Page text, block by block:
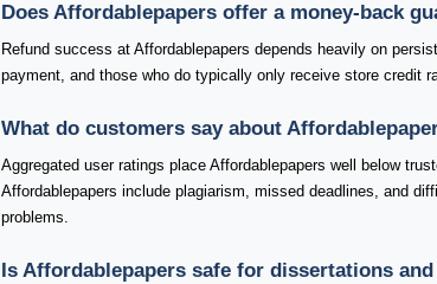
Does Affordablepapers offer a money-back
Refund success at Affordablepapers depends heavily on
payment, and those who do typically only receive store credit
What do customers say about
Aggregated user ratings place Affordablepapers well below
Affordablepapers include plagiarism, missed deadlines, and
problems.
Is Affordablepapers safe for dissertations